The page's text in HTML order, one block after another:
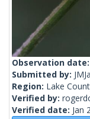
Observation date:
Submitted by:
Region: Lake
Verified by:
Verified date: Jan